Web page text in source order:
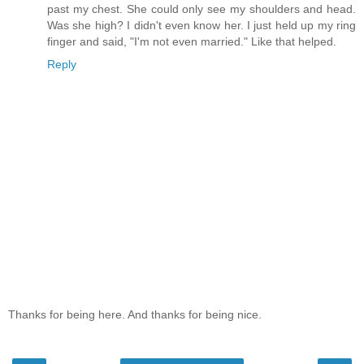
past my chest. She could only see my shoulders and head.
Was she high? I didn't even know her. I just held up my ring
finger and said, "I'm not even married." Like that helped.
Reply
Thanks for being here. And thanks for being nice.